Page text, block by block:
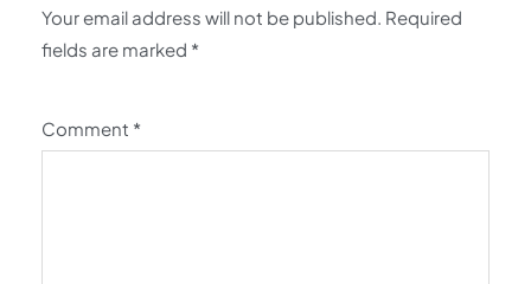
Your email address will not be published. Required
fields are marked *
Comment *